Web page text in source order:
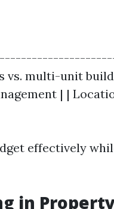
|
vs. multi-unit
| |
effectively
in